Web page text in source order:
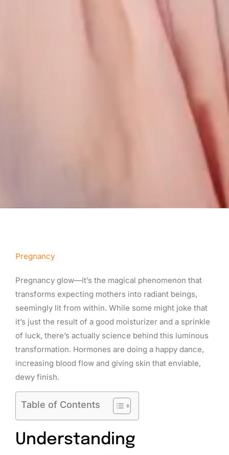
Pregnancy
Pregnancy glow—it’s the magical phenomenon that
transforms expecting mothers into radiant beings,
seemingly lit from within. While some might joke that
it’s just the result of a good moisturizer and a sprinkle
of luck, there’s actually science behind this luminous
transformation. Hormones are doing a happy dance,
increasing blood flow and giving skin that enviable,
dewy finish.
Table of Contents
Understanding